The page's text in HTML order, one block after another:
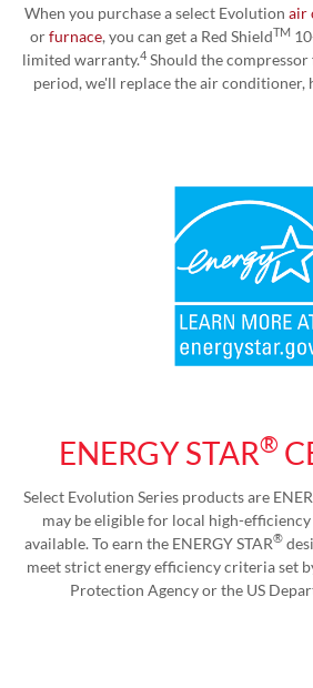
When you purchase a select Evolution air
orfurnace, you can get a Red ShieldTM
limited warranty.4 Should the
period, we'll replace the air conditioner,
ENERGY STAR®
Select Evolution Series products are
may be eligible for local high-
available. To earn the ENERGY STAR®
meet strict energy efficiency criteria set
Protection Agency or the US